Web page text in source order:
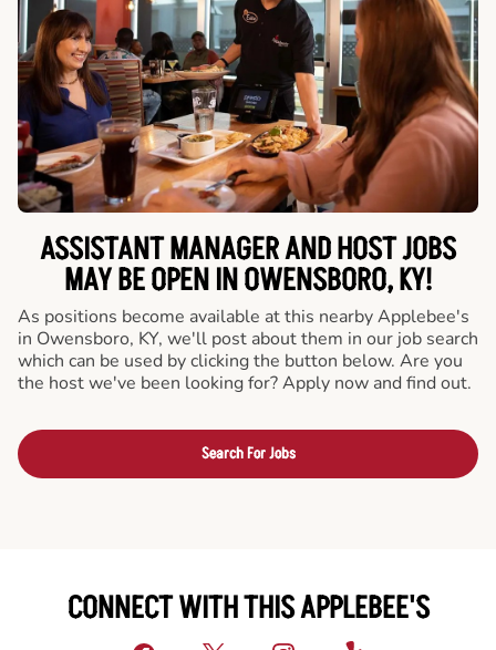
ASSISTANT MANAGER AND HOST JOBS
MAY BE OPEN IN OWENSBORO, KY!
As positions become available at this nearby Applebee's
in Owensboro, KY, we'll post about them in our job search
which can be used by clicking the button below. Are you
the host we've been looking for? Apply now and find out.
Search For Jobs
CONNECT WITH THIS APPLEBEE'S